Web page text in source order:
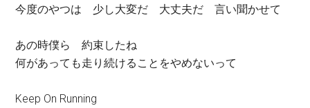
今度のやつは 少し大変だ 大丈夫だ 言い聞かせて
あの時僕ら 約束したね
何があっても走り続けることをやめないって
Keep On Running